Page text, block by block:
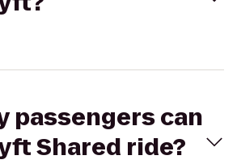
passengers can
Shared ride?